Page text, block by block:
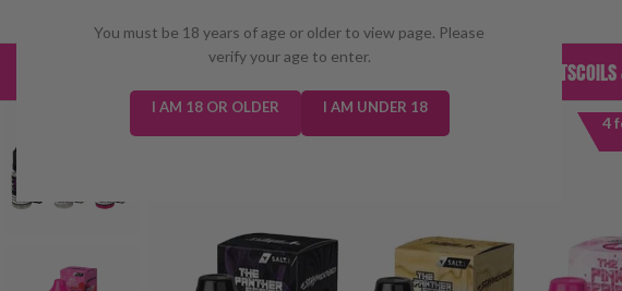
You must be 18 years of age or older to view page. Please
verify your age to enter.
I AM 18 OR OLDER I AM UNDER 18
TRENDINGNEW IN E-LIQUIDS KITS
4